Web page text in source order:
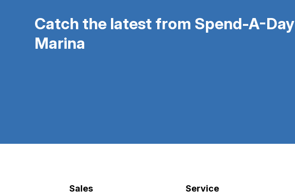
Catch the latest from Spend-A-Day
Marina
Sales Service